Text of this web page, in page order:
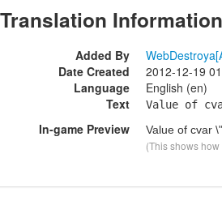
Translation Information
Added By
Date Created
2012-12-19
Language
English (en)
Text
Value of
In-game Preview Value of cvar \"
(This shows